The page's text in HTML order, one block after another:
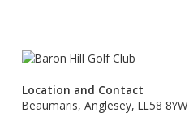
Location and Contact
Beaumaris, Anglesey, LL58 8YW